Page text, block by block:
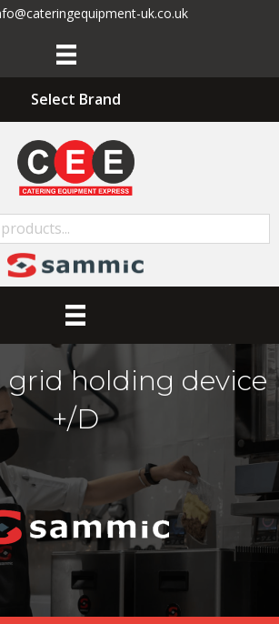
uk.co.uk
Select Brand
grid holding device
+/D